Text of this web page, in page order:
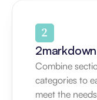
2markdown
Combine
categories to
meet the